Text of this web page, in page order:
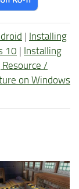
| Installing
10 | Installing
/
on Windows